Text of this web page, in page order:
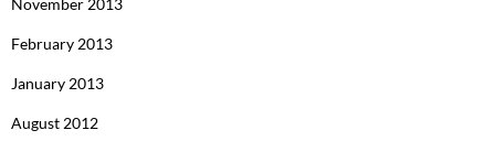
November 2013
February 2013
January 2013
August 2012